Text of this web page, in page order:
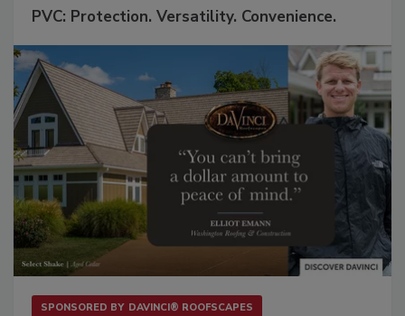
PVC: Protection. Versatility. Convenience.
SPONSORED BY DAVINCI® ROOFSCAPES